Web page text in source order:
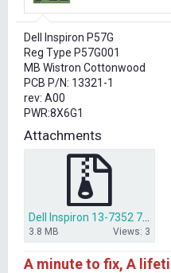
r
e
r
Dell Inspiron P57G
Reg Type P57G001
MB Wistron Cottonwood
PCB P/N: 13321-1
rev: A00
PWR:8X6G1
Attachments
3.8 MB Views: 3
A minute to fix, A